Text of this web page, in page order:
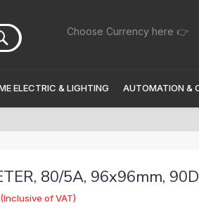
Choose Currency here 👉
ELECTRIC & LIGHTING AUTOMATION &
80/5A, 96x96mm,
(Inclusive of VAT)